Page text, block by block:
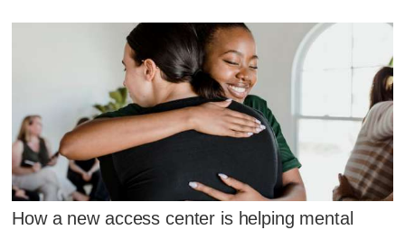
How a new access center is helping mental